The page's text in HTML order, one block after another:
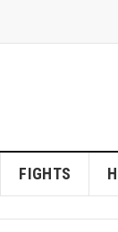
FIGHTS